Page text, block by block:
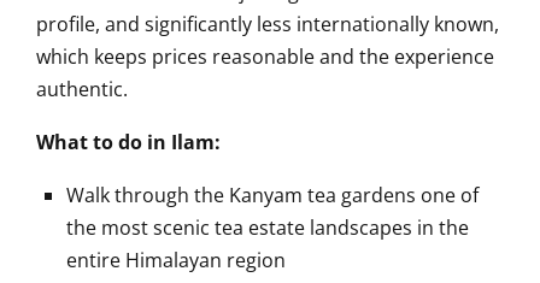
profile, and significantly less internationally known,
which keeps prices reasonable and the experience
authentic.
What to do in Ilam:
Walk through the Kanyam tea gardens one of
the most scenic tea estate landscapes in the
entire Himalayan region